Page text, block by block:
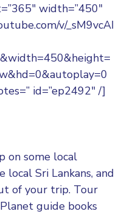
width=”450″
v/_sM9vcAI
id=”ep2492″ /]
on some local
Sri Lankans, and
of your trip. Tour
guide books